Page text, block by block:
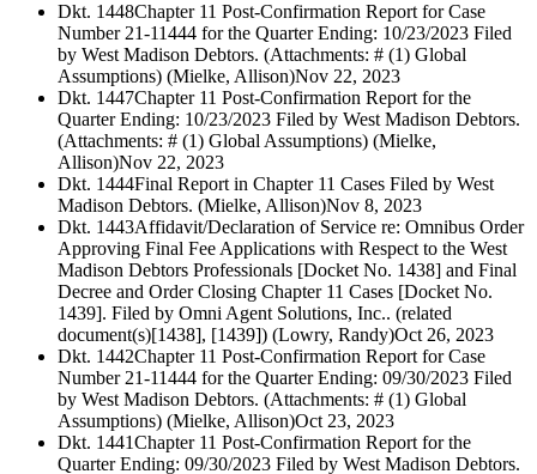
Dkt. 1448Chapter 11 Post-Confirmation Report for Case
Number 21-11444 for the Quarter Ending: 10/23/2023 Filed
by West Madison Debtors. (Attachments: # (1) Global
Assumptions) (Mielke, Allison)Nov 22, 2023
Dkt. 1447Chapter 11 Post-Confirmation Report for the
Quarter Ending: 10/23/2023 Filed by West Madison Debtors.
(Attachments: # (1) Global Assumptions) (Mielke,
Allison)Nov 22, 2023
Dkt. 1444Final Report in Chapter 11 Cases Filed by West
Madison Debtors. (Mielke, Allison)Nov 8, 2023
Dkt. 1443Affidavit/Declaration of Service re: Omnibus Order
Approving Final Fee Applications with Respect to the West
Madison Debtors Professionals [Docket No. 1438] and Final
Decree and Order Closing Chapter 11 Cases [Docket No.
1439]. Filed by Omni Agent Solutions, Inc.. (related
document(s)[1438], [1439]) (Lowry, Randy)Oct 26, 2023
Dkt. 1442Chapter 11 Post-Confirmation Report for Case
Number 21-11444 for the Quarter Ending: 09/30/2023 Filed
by West Madison Debtors. (Attachments: # (1) Global
Assumptions) (Mielke, Allison)Oct 23, 2023
Dkt. 1441Chapter 11 Post-Confirmation Report for the
Quarter Ending: 09/30/2023 Filed by West Madison Debtors.